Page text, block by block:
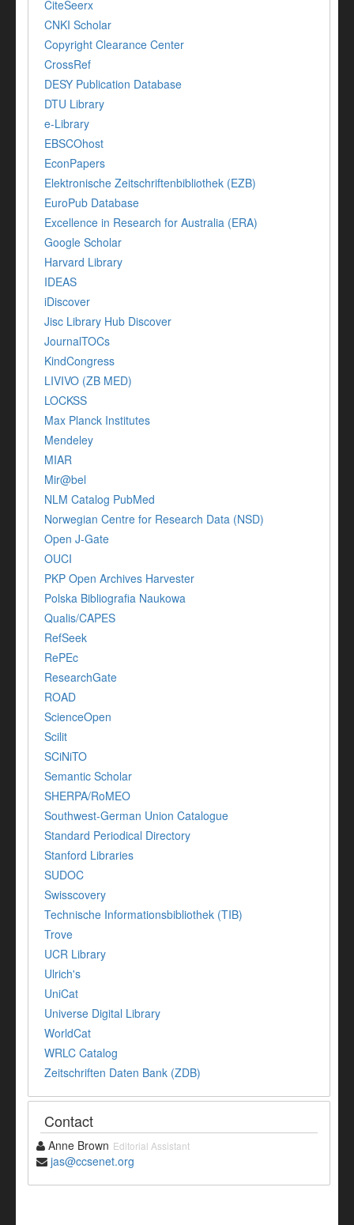
CiteSeerx
CNKI Scholar
Copyright Clearance Center
CrossRef
DESY Publication Database
DTU Library
e-Library
EBSCOhost
EconPapers
Elektronische Zeitschriftenbibliothek (EZB)
EuroPub Database
Excellence in Research for Australia (ERA)
Google Scholar
Harvard Library
IDEAS
iDiscover
Jisc Library Hub Discover
JournalTOCs
KindCongress
LIVIVO (ZB MED)
LOCKSS
Max Planck Institutes
Mendeley
MIAR
Mir@bel
NLM Catalog PubMed
Norwegian Centre for Research Data (NSD)
Open J-Gate
OUCI
PKP Open Archives Harvester
Polska Bibliografia Naukowa
Qualis/CAPES
RefSeek
RePEc
ResearchGate
ROAD
ScienceOpen
Scilit
SCiNiTO
Semantic Scholar
SHERPA/RoMEO
Southwest-German Union Catalogue
Standard Periodical Directory
Stanford Libraries
SUDOC
Swisscovery
Technische Informationsbibliothek (TIB)
Trove
UCR Library
Ulrich's
UniCat
Universe Digital Library
WorldCat
WRLC Catalog
Zeitschriften Daten Bank (ZDB)
Contact
Anne Brown Editorial Assistant
jas@ccsenet.org